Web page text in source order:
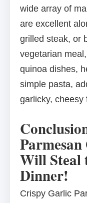
wide array of
are excellent
grilled steak, or
vegetarian
quinoa dishes,
simple pasta,
garlicky, cheesy
Will Steal
Dinner!
Crispy Garlic